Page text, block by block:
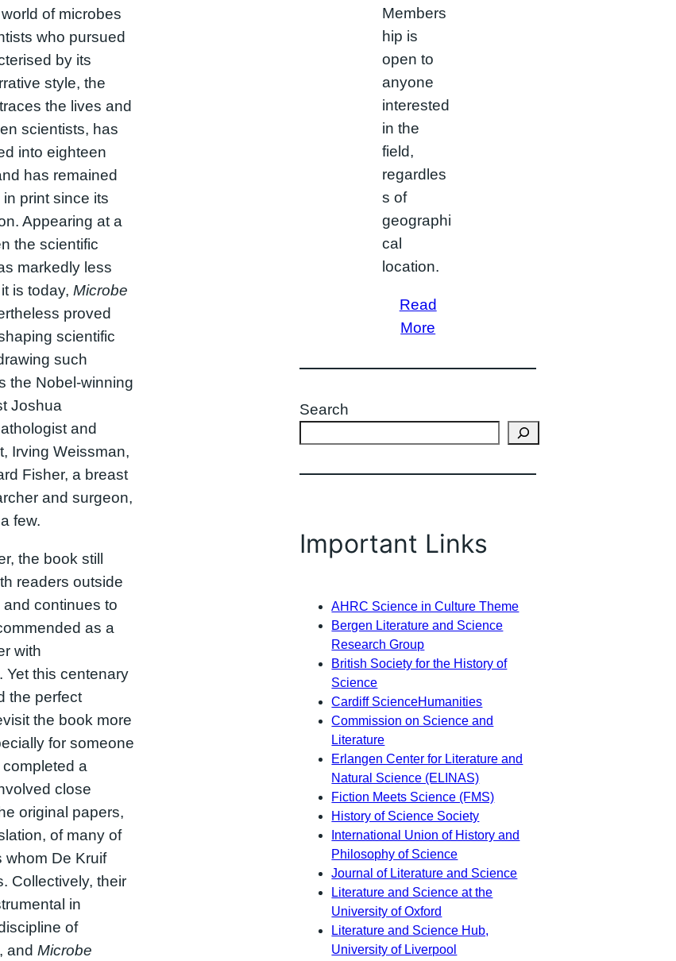
of microbes
who pursued
by its
style, the
the lives and
scientists, has
into eighteen
has remained
print since its
Appearing at a
the scientific
markedly less
is today, Microbe
proved
scientific
such
the Nobel-winning
Joshua
and
Irving Weissman,
Fisher, a breast
and surgeon,
few.
the book still
readers outside
continues to
as a
with
Yet this centenary
the perfect
the book more
for someone
a
close
original papers,
of many of
whom De Kruif
Collectively, their
in
of
and Microbe
Members
hip is
open to
anyone
interested
in the
field,
regardles
s of
geographi
cal
location.
Read
More
Search
Important Links
AHRC Science in Culture Theme
Bergen Literature and Science
Research Group
British Society for the History of
Science
Cardiff ScienceHumanities
Commission on Science and
Literature
Erlangen Center for Literature and
Natural Science (ELINAS)
Fiction Meets Science (FMS)
History of Science Society
International Union of History and
Philosophy of Science
Journal of Literature and Science
Literature and Science at the
University of Oxford
Literature and Science Hub,
University of Liverpool